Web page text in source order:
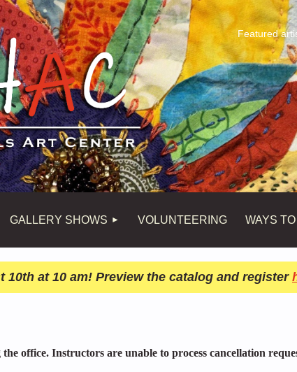
Featured
GALLERY SHOWS VOLUNTEERING WAYS
at 10 am! Preview the catalog and register
office. Instructors are unable to process cancellation